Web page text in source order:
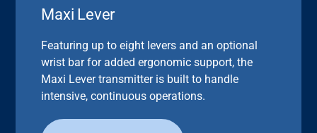
Maxi Lever
Featuring up to eight levers and an optional
wrist bar for added ergonomic support, the
Maxi Lever transmitter is built to handle
intensive, continuous operations.